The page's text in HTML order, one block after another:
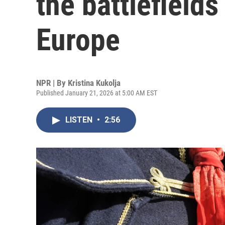
Europe
NPR | By Kristina Kukolja
Published January 21, 2026 at 5:00 AM EST
LISTEN • 2:56